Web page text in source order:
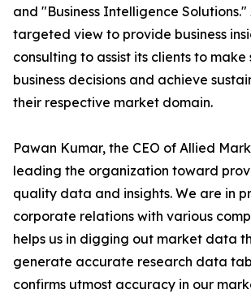
and "Business Intelligence Solutions."
targeted view to provide business
consulting to assist its clients to
business decisions and achieve
their respective market domain.
Pawan Kumar, the CEO of Allied
leading the organization toward
quality data and insights. We are in
corporate relations with various
helps us in digging out market data
generate accurate research data
confirms utmost accuracy in our